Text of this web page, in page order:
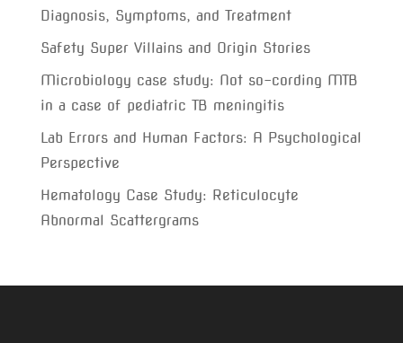
Diagnosis, Symptoms, and Treatment
Safety Super Villains and Origin Stories
Microbiology case study: Not so-cording MTB
in a case of pediatric TB meningitis
Lab Errors and Human Factors: A Psychological
Perspective
Hematology Case Study: Reticulocyte
Abnormal Scattergrams